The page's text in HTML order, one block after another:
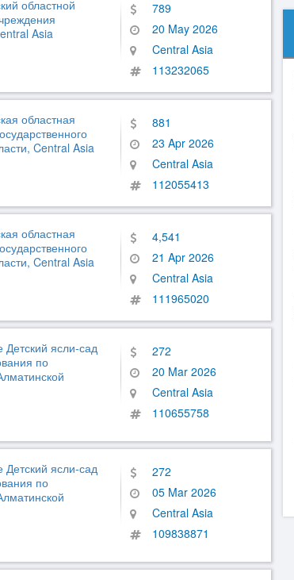
областной
Asia
789
20 May 2026
Central Asia
113232065
областная
Central Asia
881
23 Apr 2026
Central Asia
112055413
областная
Central Asia
4,541
21 Apr 2026
Central Asia
111965020
Детский ясли-сад
по
272
20 Mar 2026
Central Asia
110655758
Детский ясли-сад
по
272
05 Mar 2026
Central Asia
109838871